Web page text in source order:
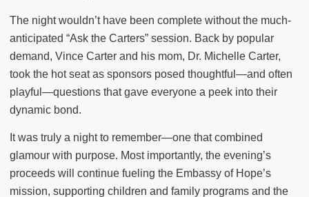
The night wouldn’t have been complete without the much-
anticipated “Ask the Carters” session. Back by popular
demand, Vince Carter and his mom, Dr. Michelle Carter,
took the hot seat as sponsors posed thoughtful—and often
playful—questions that gave everyone a peek into their
dynamic bond.
It was truly a night to remember—one that combined
glamour with purpose. Most importantly, the evening’s
proceeds will continue fueling the Embassy of Hope’s
mission, supporting children and family programs and the